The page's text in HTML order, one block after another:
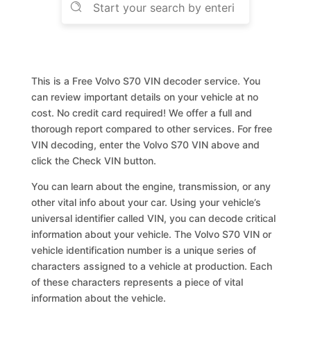
This is a Free Volvo S70 VIN decoder service. You
can review important details on your vehicle at no
cost. No credit card required! We offer a full and
thorough report compared to other services. For free
VIN decoding, enter the Volvo S70 VIN above and
click the Check VIN button.
You can learn about the engine, transmission, or any
other vital info about your car. Using your vehicle’s
universal identifier called VIN, you can decode critical
information about your vehicle. The Volvo S70 VIN or
vehicle identification number is a unique series of
characters assigned to a vehicle at production. Each
of these characters represents a piece of vital
information about the vehicle.